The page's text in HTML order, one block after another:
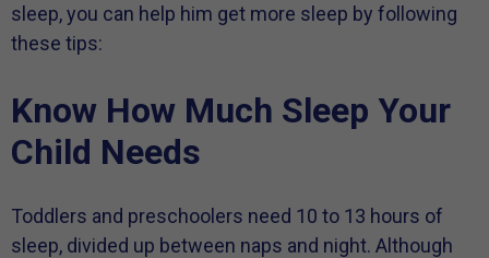
sleep, you can help him get more sleep by following
these tips:
Know How Much Sleep Your
Child Needs
Toddlers and preschoolers need 10 to 13 hours of
sleep, divided up between naps and night. Although